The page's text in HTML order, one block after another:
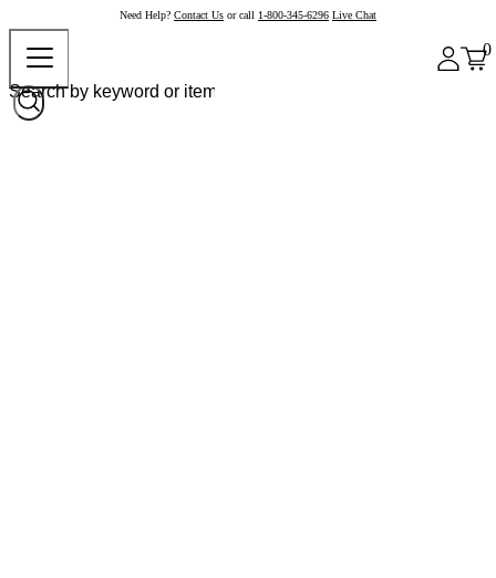
Need Help? Contact Us or call 1-800-345-6296 Live Chat
0